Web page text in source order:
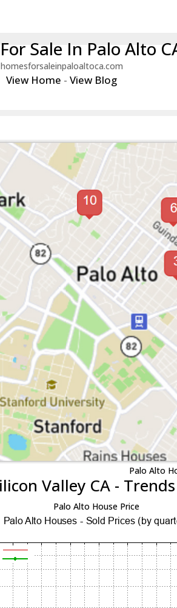
Sale In Palo Alto
homesforsaleinpaloaltoca.com
View Home -View Blog
Palo Alto
Valley CA - Trends
Palo Alto House Price